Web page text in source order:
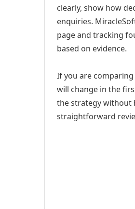
clearly, show how
enquiries.
page and tracking
based on evidence.
If you are comparing
will change in the
the strategy without
straightforward